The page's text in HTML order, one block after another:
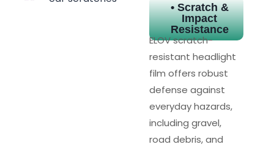
• Scratch &
Impact
Resistance
ELOV scratch-
resistant headlight
film offers robust
defense against
everyday hazards,
including gravel,
road debris, and